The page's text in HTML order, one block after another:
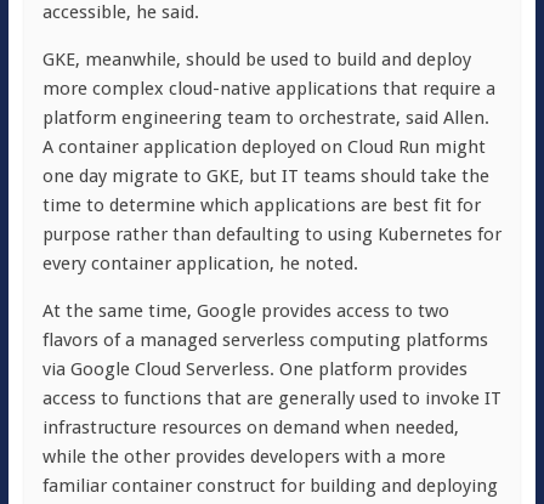
accessible, he said.
GKE, meanwhile, should be used to build and deploy
more complex cloud-native applications that require a
platform engineering team to orchestrate, said Allen.
A container application deployed on Cloud Run might
one day migrate to GKE, but IT teams should take the
time to determine which applications are best fit for
purpose rather than defaulting to using Kubernetes for
every container application, he noted.
At the same time, Google provides access to two
flavors of a managed serverless computing platforms
via Google Cloud Serverless. One platform provides
access to functions that are generally used to invoke IT
infrastructure resources on demand when needed,
while the other provides developers with a more
familiar container construct for building and deploying